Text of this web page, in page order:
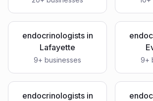
endocrinologistsin
Lafayette
9+ businesses 9+
endocrinologistsin